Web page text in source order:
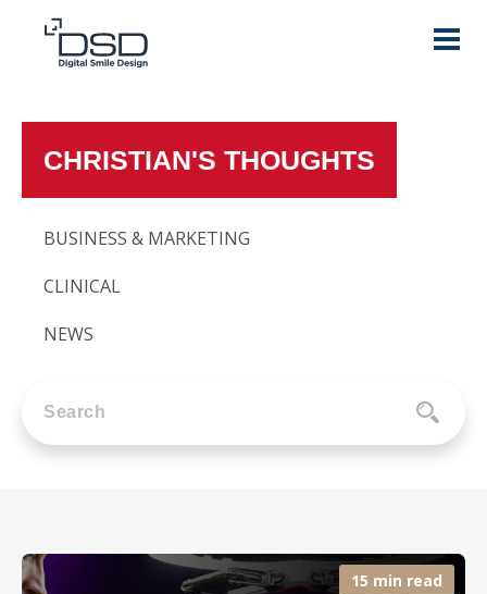
CHRISTIAN'S THOUGHTS
BUSINESS & MARKETING
CLINICAL
NEWS
15 min read